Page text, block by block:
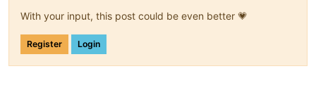
With your input, this post could be even better 💗
Register Login